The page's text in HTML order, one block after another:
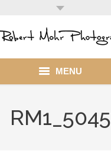
MENU
RM1_5045